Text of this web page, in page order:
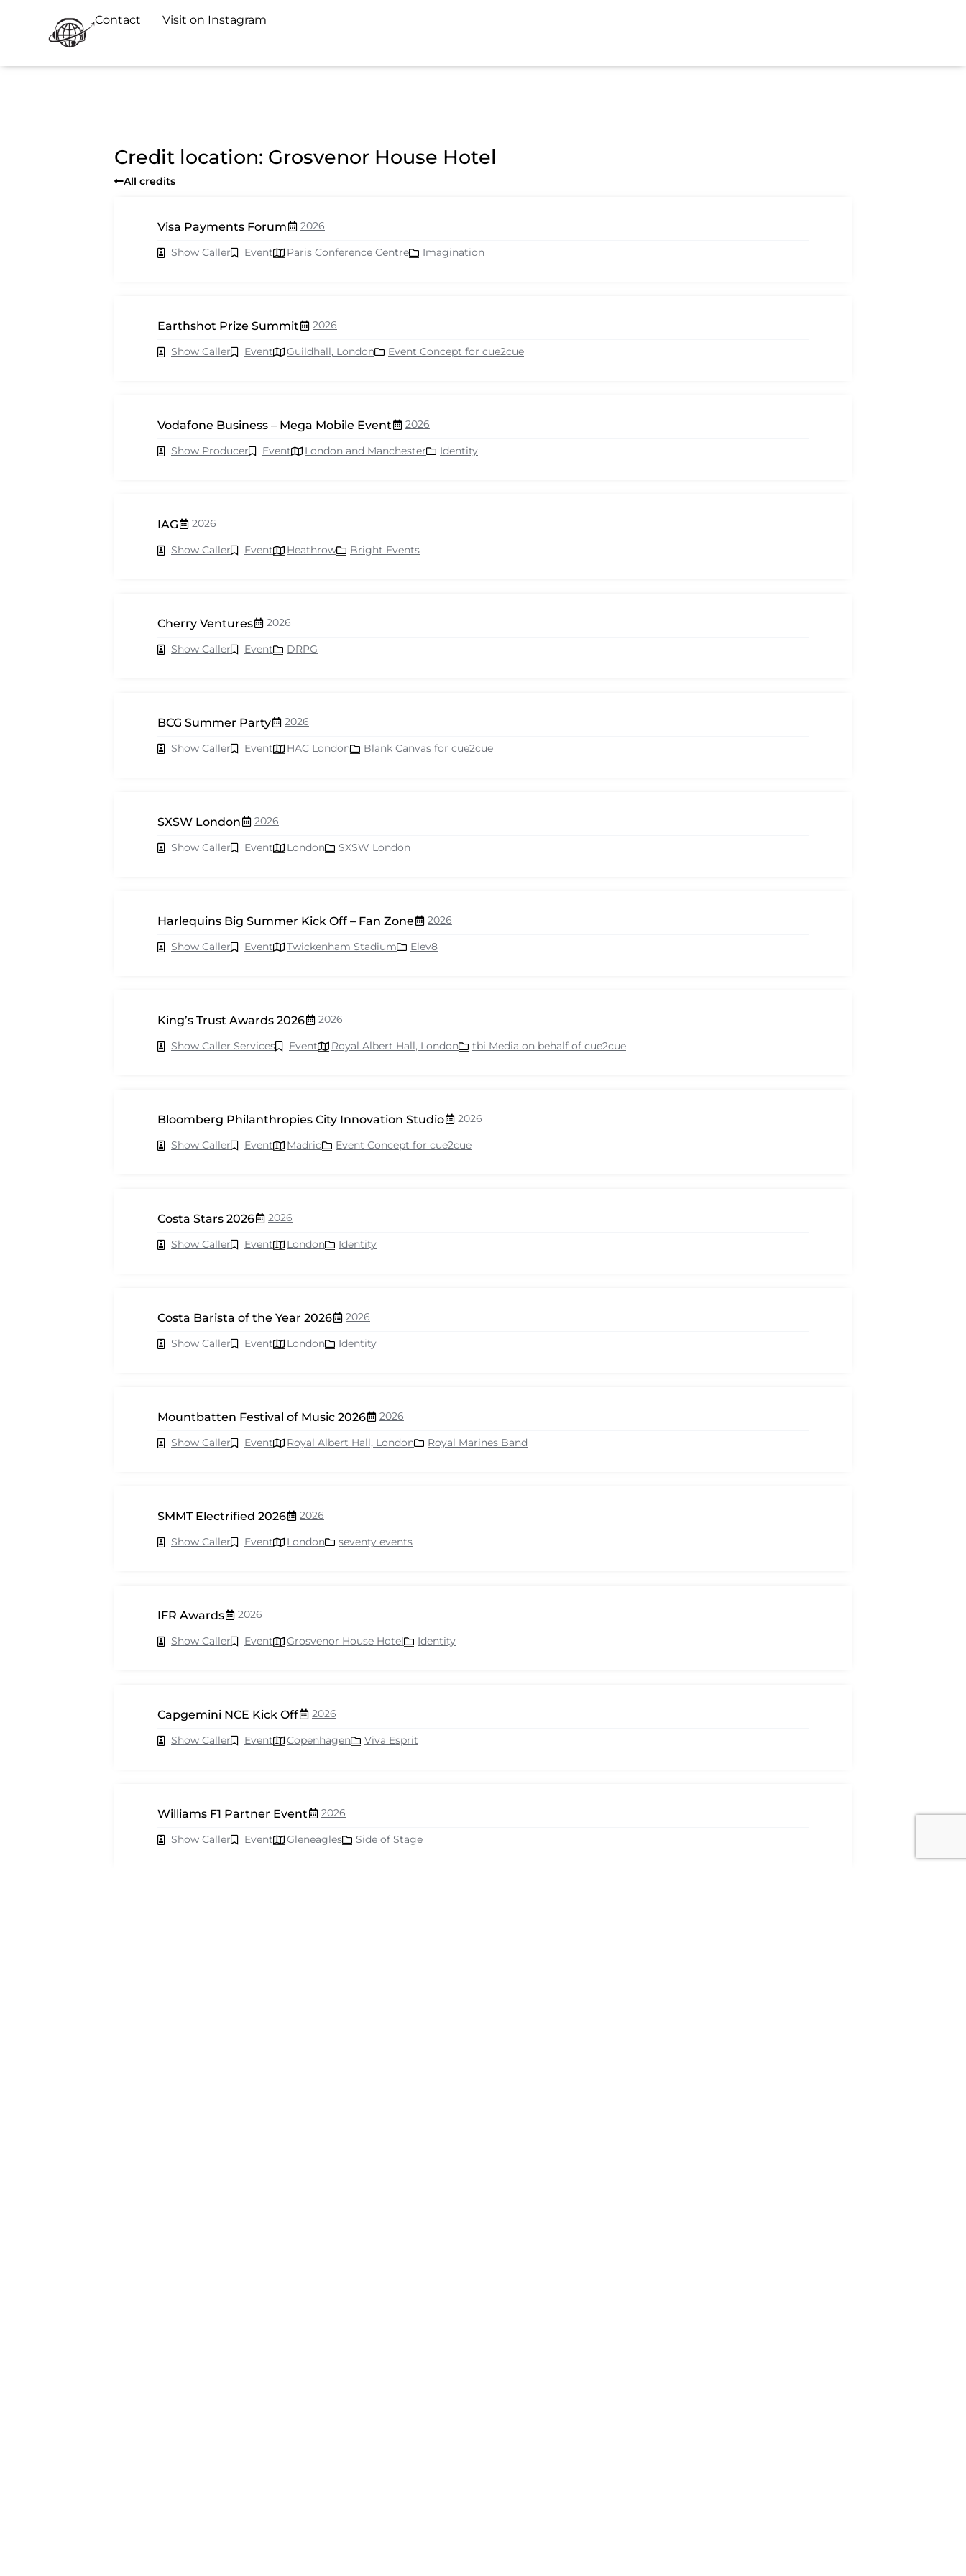
Contact Visit on Instagram
Credit location: Grosvenor House Hotel
All credits
Visa Payments Forum 2026
Show Caller Event Paris Conference Centre Imagination
Earthshot Prize Summit 2026
Show Caller Event Guildhall, London Event Concept for cue2cue
Vodafone Business – Mega Mobile Event 2026
Show Producer Event London and Manchester Identity
IAG 2026
Show Caller Event Heathrow Bright Events
Cherry Ventures 2026
Show Caller Event DRPG
BCG Summer Party 2026
Show Caller Event HAC London Blank Canvas for cue2cue
SXSW London 2026
Show Caller Event London SXSW London
Harlequins Big Summer Kick Off – Fan Zone 2026
Show Caller Event Twickenham Stadium Elev8
King’s Trust Awards 2026 2026
Show Caller Services Event Royal Albert Hall, London tbi Media on behalf of cue2cue
Bloomberg Philanthropies City Innovation Studio 2026
Show Caller Event Madrid Event Concept for cue2cue
Costa Stars 2026 2026
Show Caller Event London Identity
Costa Barista of the Year 2026 2026
Show Caller Event London Identity
Mountbatten Festival of Music 2026 2026
Show Caller Event Royal Albert Hall, London Royal Marines Band
SMMT Electrified 2026 2026
Show Caller Event London seventy events
IFR Awards 2026
Show Caller Event Grosvenor House Hotel Identity
Capgemini NCE Kick Off 2026
Show Caller Event Copenhagen Viva Esprit
Williams F1 Partner Event 2026
Show Caller Event Gleneagles Side of Stage